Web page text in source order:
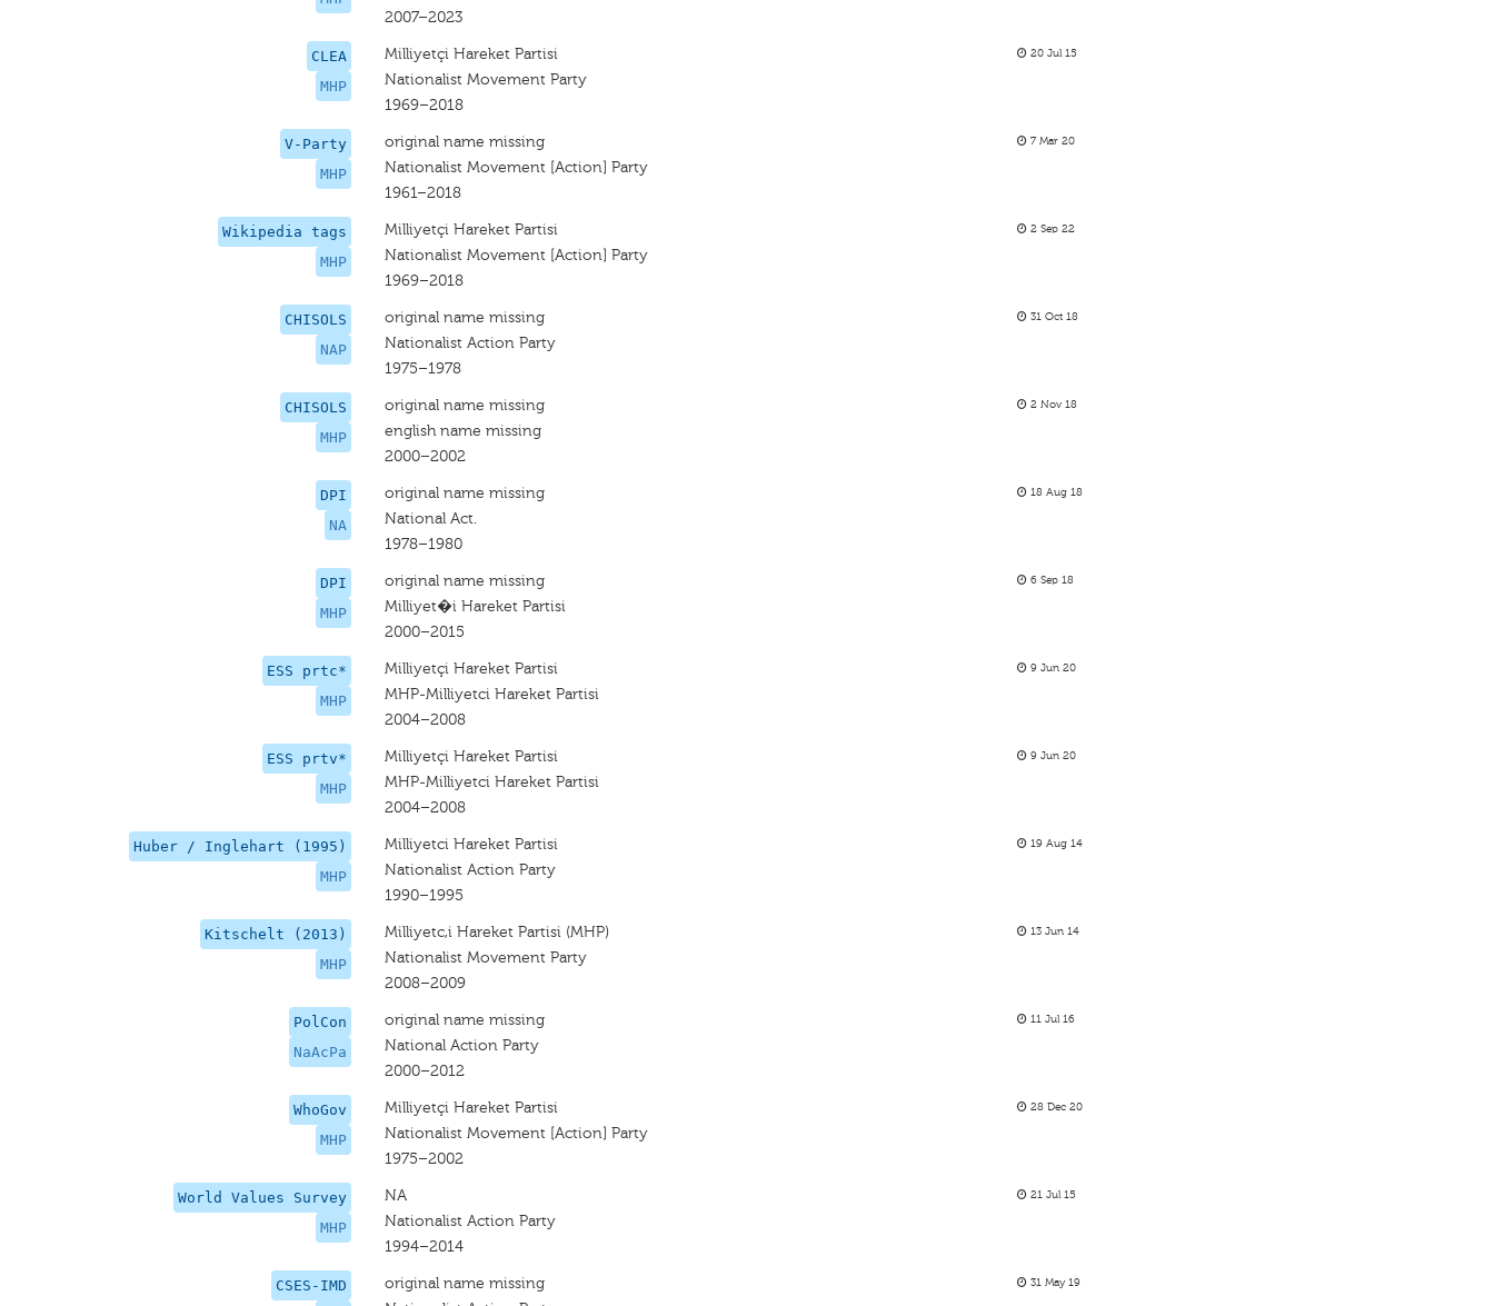
2007–2023
CLEA
MHP
Milliyetçi Hareket Partisi
Nationalist Movement Party
1969–2018
20 Jul 15
V-Party
MHP
original name missing
Nationalist Movement [Action] Party
1961–2018
7 Mar 20
Wikipedia tags
MHP
Milliyetçi Hareket Partisi
Nationalist Movement [Action] Party
1969–2018
2 Sep 22
CHISOLS
NAP
original name missing
Nationalist Action Party
1975–1978
31 Oct 18
CHISOLS
MHP
original name missing
english name missing
2000–2002
2 Nov 18
DPI
NA
original name missing
National Act.
1978–1980
18 Aug 18
DPI
MHP
original name missing
Milliyet�i Hareket Partisi
2000–2015
6 Sep 18
ESS prtc*
MHP
Milliyetçi Hareket Partisi
MHP-Milliyetci Hareket Partisi
2004–2008
9 Jun 20
ESS prtv*
MHP
Milliyetçi Hareket Partisi
MHP-Milliyetci Hareket Partisi
2004–2008
9 Jun 20
Huber / Inglehart (1995)
MHP
Milliyetci Hareket Partisi
Nationalist Action Party
1990–1995
19 Aug 14
Kitschelt (2013)
MHP
Milliyetc,i Hareket Partisi (MHP)
Nationalist Movement Party
2008–2009
13 Jun 14
PolCon
NaAcPa
original name missing
National Action Party
2000–2012
11 Jul 16
WhoGov
MHP
Milliyetçi Hareket Partisi
Nationalist Movement [Action] Party
1975–2002
28 Dec 20
World Values Survey
MHP
NA
Nationalist Action Party
1994–2014
21 Jul 15
CSES-IMD
original name missing
31 May 19